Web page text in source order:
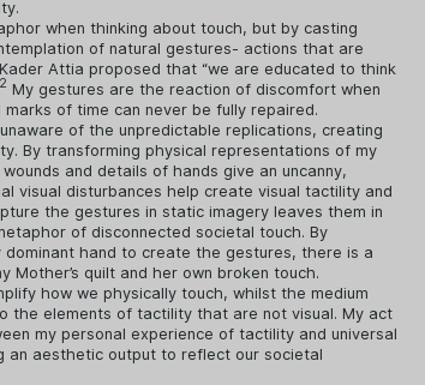
when thinking about touch, but by casting
of natural gestures- actions that are
Attia proposed that “we are educated to think
2 My gestures are the reaction of discomfort when
of time can never be fully repaired.
of the unpredictable replications, creating
By transforming physical representations of my
and details of hands give an uncanny,
visual disturbances help create visual tactility and
the gestures in static imagery leaves them in
of disconnected societal touch. By
dominant hand to create the gestures, there is a
Mother’s quilt and her own broken touch.
how we physically touch, whilst the medium
the elements of tactility that are not visual. My act
my personal experience of tactility and universal
an aesthetic output to reflect our societal